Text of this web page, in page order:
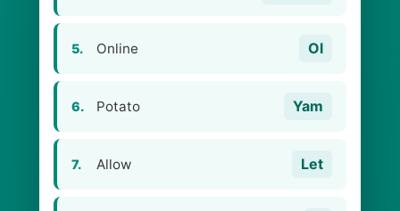
5. Online Ol
6. Potato Yam
7. Allow Let